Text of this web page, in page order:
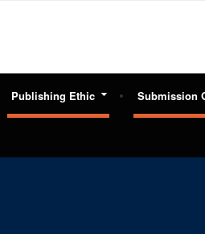
Publishing Ethic Submission